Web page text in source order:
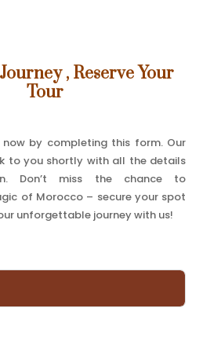
, Reserve Your
Tour
now by completing this form. Our
to you shortly with all the details
Don’t miss the chance to
of Morocco – secure your spot
unforgettable journey with us!